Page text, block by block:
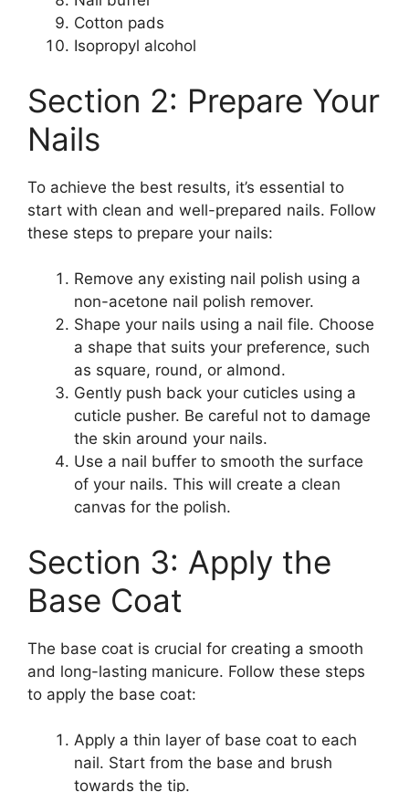
Cotton pads
Isopropyl alcohol
Section 2: Prepare Your
Nails
To achieve the best results, it’s essential to
start with clean and well-prepared nails. Follow
these steps to prepare your nails:
Remove any existing nail polish using a
non-acetone nail polish remover.
Shape your nails using a nail file. Choose
a shape that suits your preference, such
as square, round, or almond.
Gently push back your cuticles using a
cuticle pusher. Be careful not to damage
the skin around your nails.
Use a nail buffer to smooth the surface
of your nails. This will create a clean
canvas for the polish.
Section 3: Apply the
Base Coat
The base coat is crucial for creating a smooth
and long-lasting manicure. Follow these steps
to apply the base coat:
Apply a thin layer of base coat to each
nail. Start from the base and brush
towards the tip.